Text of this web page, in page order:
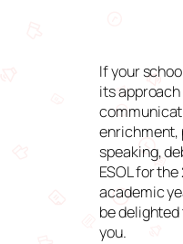
If your
its
enrichment,
speaking,
ESOL for
academic
be
you.